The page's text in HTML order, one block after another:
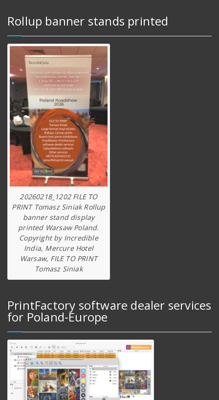
Rollup banner stands printed
20260218_1202 FILE TO
PRINT Tomasz Siniak Rollup
banner stand display
printed Warsaw Poland.
Copyright by Incredible
India, Mercure Hotel
Warsaw, FILE TO PRINT
Tomasz Siniak
PrintFactory software dealer services
for Poland-Europe